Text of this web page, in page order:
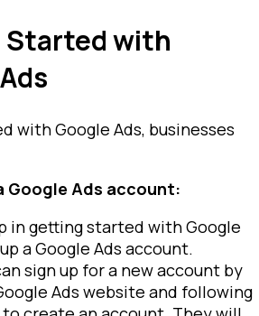
Started with
with Google Ads, businesses
Google Ads account:
in getting started with Google
a Google Ads account.
sign up for a new account by
Ads website and following